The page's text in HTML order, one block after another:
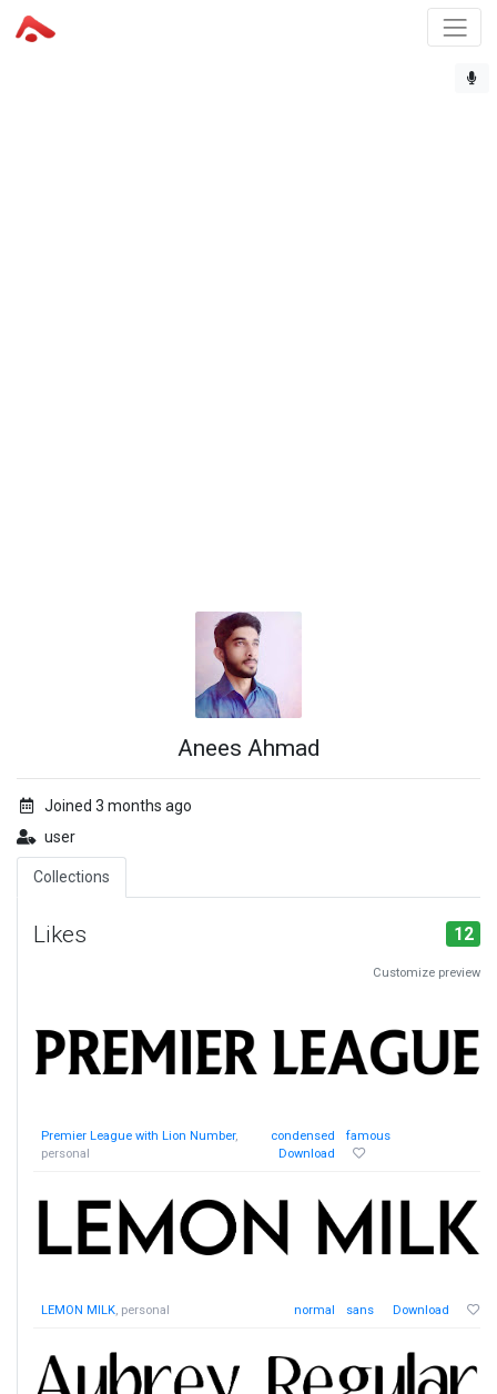
Anees Ahmad
Joined 3 months ago
user
Collections
12
Likes
Customize preview
Premier League with Lion Number,
personal
condensed
famous
Download
LEMON MILK, personal normal sans Download